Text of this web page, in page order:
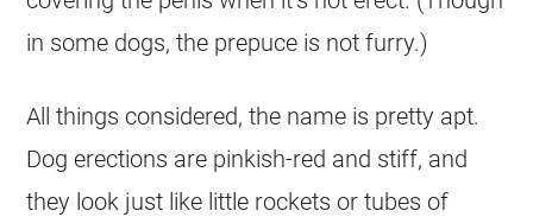
in some dogs, the prepuce is not furry.)
All things considered, the name is pretty apt.
Dog erections are pinkish-red and stiff, and
they look just like little rockets or tubes of